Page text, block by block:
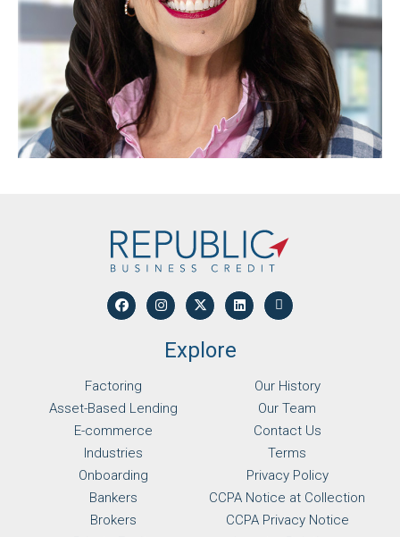
Explore
Factoring
Asset-Based Lending
E-commerce
Industries
Onboarding
Bankers
Brokers
Our History
Our Team
Contact Us
Terms
Privacy Policy
CCPA Notice at Collection
CCPA Privacy Notice